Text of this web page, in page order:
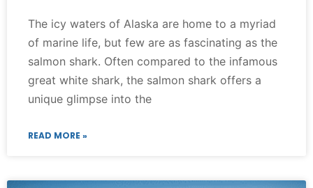
The icy waters of Alaska are home to a myriad
of marine life, but few are as fascinating as the
salmon shark. Often compared to the infamous
great white shark, the salmon shark offers a
unique glimpse into the
READ MORE »